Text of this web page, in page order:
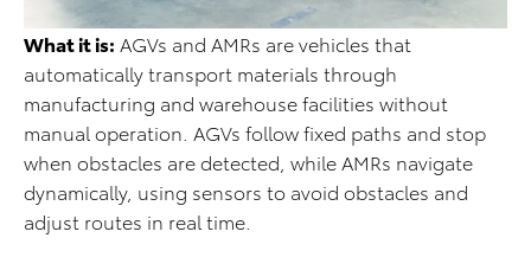
What it is: AGVs and AMRs are vehicles that
automatically transport materials through
manufacturing and warehouse facilities without
manual operation. AGVs follow fixed paths and stop
when obstacles are detected, while AMRs navigate
dynamically, using sensors to avoid obstacles and
adjust routes in real time.